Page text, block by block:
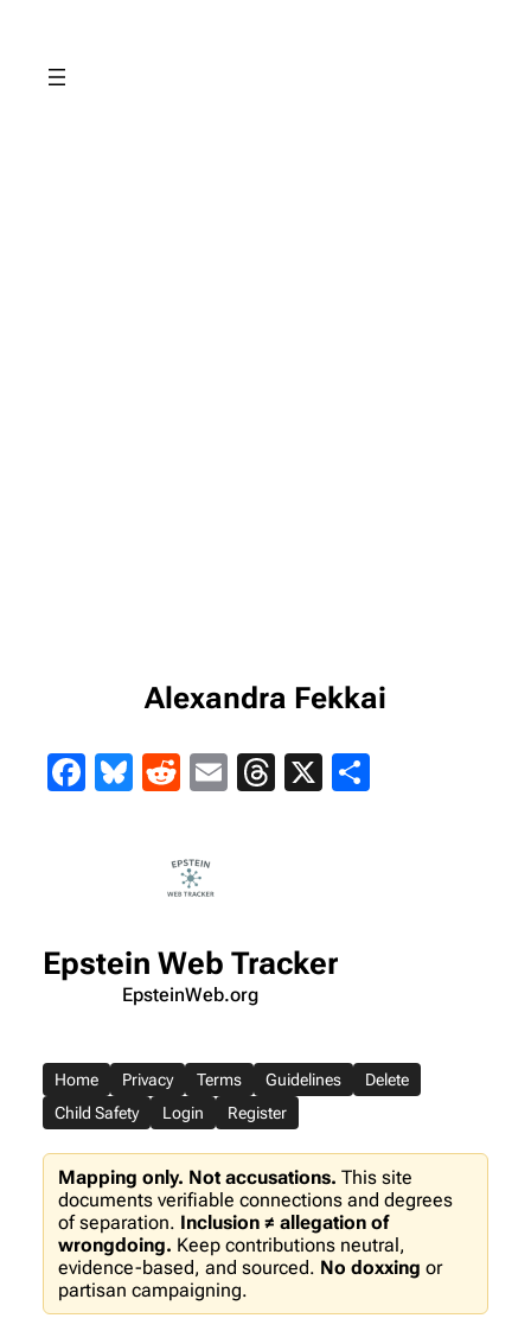
content
Alexandra Fekkai
Facebook
Bluesky
Reddit
EmailThreads
X
Epstein Web Tracker
EpsteinWeb.org
Home Privacy Terms Guidelines
Delete
Child Safety
Login Register
Mapping only. Not accusations. This site
documents verifiable connections and degrees
of separation. Inclusion ≠ allegation of
wrongdoing. Keep contributions neutral,
evidence-based, and sourced. No doxxing or
partisan campaigning.